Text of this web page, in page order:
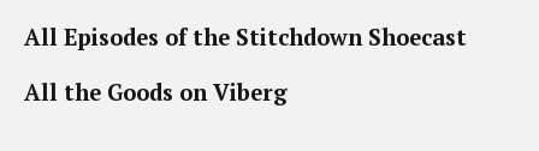
All Episodes of the Stitchdown Shoecast
All the Goods on Viberg